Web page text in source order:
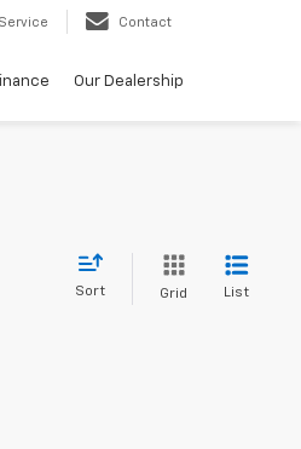
Service Contact
Our Dealership
Sort Grid List